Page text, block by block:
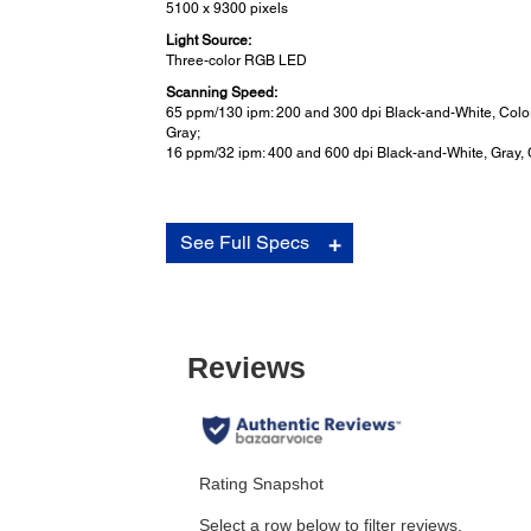
5100 x 9300 pixels
Light Source:
Three-color RGB LED
Scanning Speed:
65 ppm/130 ipm: 200 and 300 dpi Black-and-White,
Gray;
16 ppm/32 ipm: 400 and 600 dpi Black-and-White, Gray,
Ultrasonic Double-feed Detection
unit security lock (Kensington type)
Front panel LCD with push buttons for operation
Power:
See Full Specs